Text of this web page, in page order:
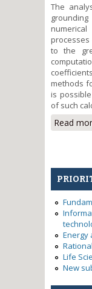
The
processes
to the
methods
is
of such
Read
Energy
Life
New